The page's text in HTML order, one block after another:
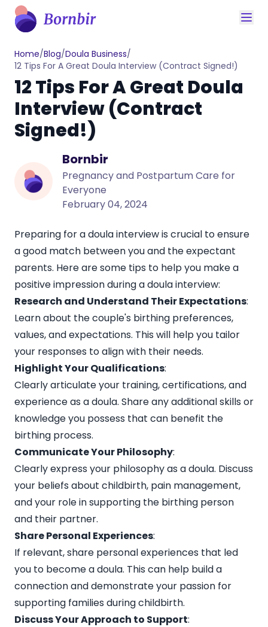
Home/Blog/Doula Business/
12 Tips For A Great Doula Interview (Contract Signed!)
12 Tips For A Great Doula
Interview (Contract
Signed!)
Bornbir
Pregnancy and Postpartum Care for
Everyone
February 04, 2024
Preparing for a doula interview is crucial to ensure
a good match between you and the expectant
parents. Here are some tips to help you make a
positive impression during a doula interview:
Research and Understand Their Expectations:
Learn about the couple's birthing preferences,
values, and expectations. This will help you tailor
your responses to align with their needs.
Highlight Your Qualifications:
Clearly articulate your training, certifications, and
experience as a doula. Share any additional skills or
knowledge you possess that can benefit the
birthing process.
Communicate Your Philosophy:
Clearly express your philosophy as a doula. Discuss
your beliefs about childbirth, pain management,
and your role in supporting the birthing person
and their partner.
Share Personal Experiences:
If relevant, share personal experiences that led
you to become a doula. This can help build a
connection and demonstrate your passion for
supporting families during childbirth.
Discuss Your Approach to Support: